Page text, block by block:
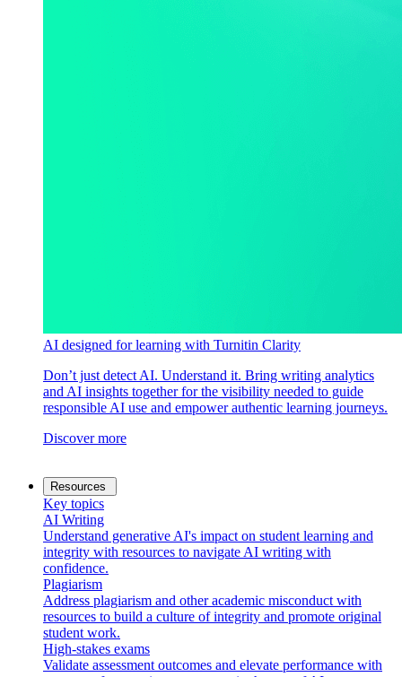
AI designed for learning with Turnitin Clarity
Don’t just detect AI. Understand it. Bring writing analytics
and AI insights together for the visibility needed to guide
responsible AI use and empower authentic learning journeys.
Discover more
Resources
Key topics
AI Writing
Understand generative AI's impact on student learning and
integrity with resources to navigate AI writing with
confidence.
Plagiarism
Address plagiarism and other academic misconduct with
resources to build a culture of integrity and promote original
student work.
High-stakes exams
Validate assessment outcomes and elevate performance with